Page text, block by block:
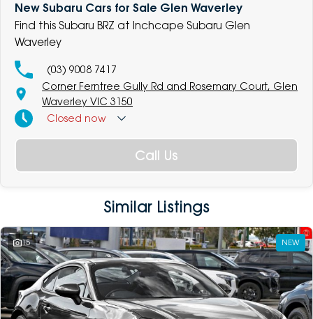
New Subaru Cars for Sale Glen Waverley
Find this Subaru BRZ at Inchcape Subaru Glen
Waverley
(03) 9008 7417
Corner Ferntree Gully Rd and Rosemary Court, Glen
Waverley VIC 3150
Closed now
Call Us
Similar Listings
15 NEW